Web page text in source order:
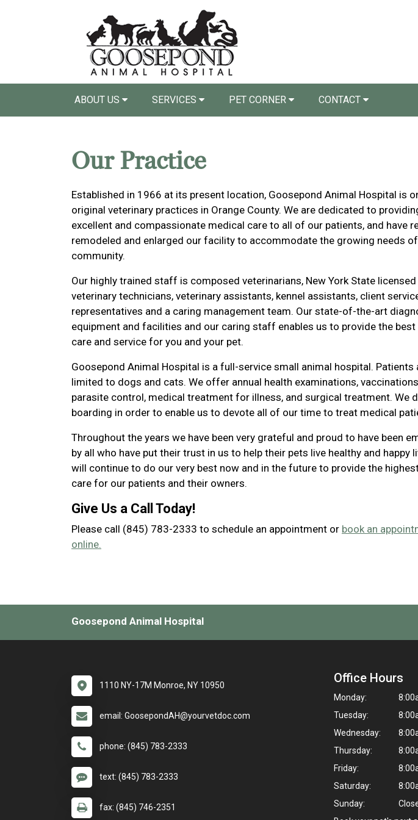
ABOUT US SERVICES PET CORNER CONTACT
Our Practice
Established in 1966 at its present location, Goosepond Animal Hospital is
original veterinary practices in Orange County. We are dedicated to
excellent and compassionate medical care to all of our patients, and have
remodeled and enlarged our facility to accommodate the growing needs
community.
Our highly trained staff is composed veterinarians, New York State licensed
veterinary technicians, veterinary assistants, kennel assistants, client
representatives and a caring management team. Our state-of-the-art
equipment and facilities and our caring staff enables us to provide the
care and service for you and your pet.
Goosepond Animal Hospital is a full-service small animal hospital. Patients
limited to dogs and cats. We offer annual health examinations,
parasite control, medical treatment for illness, and surgical treatment. We
boarding in order to enable us to devote all of our time to treat medical
Throughout the years we have been very grateful and proud to have been
by all who have put their trust in us to help their pets live healthy and happy
will continue to do our very best now and in the future to provide the
care for our patients and their owners.
Give Us a Call Today!
Please call (845) 783-2333 to schedule an appointment or book an
online.
Goosepond Animal Hospital
1110 NY-17M Monroe, NY 10950
email: GoosepondAH@yourvetdoc.com
phone: (845) 783-2333
text: (845) 783-2333
fax: (845) 746-2351
Office Hours
Monday:
Tuesday:
Wednesday:
Thursday:
Friday:
Saturday:
Sunday: